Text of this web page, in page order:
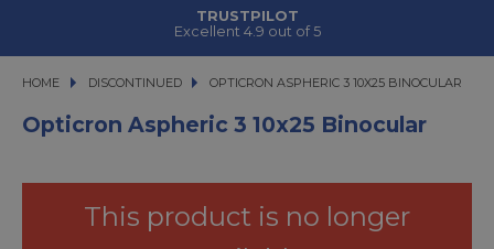
TRUSTPILOT
Excellent 4.9 out of 5
HOME DISCONTINUED OPTICRON ASPHERIC 3 10X25 BINOCULAR
OPTICRON ASPHERIC 3 10X25 BINOCULAR
Opticron Aspheric 3 10x25 Binocular
This product is no longer